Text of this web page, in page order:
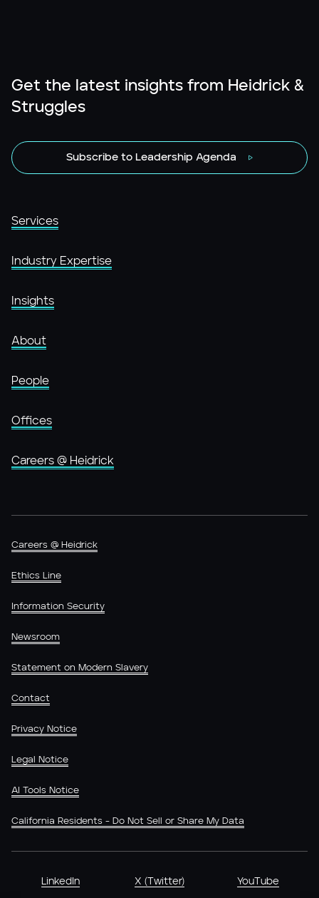
Get the latest insights from Heidrick &
Struggles
Subscribe to Leadership Agenda
Services
Industry Expertise
Insights
About
People
Offices
Careers @ Heidrick
Careers @ Heidrick
Ethics Line
Information Security
Newsroom
Statement on Modern Slavery
Contact
Privacy Notice
Legal Notice
AI Tools Notice
California Residents - Do Not Sell or Share My Data
LinkedIn X (Twitter) YouTube